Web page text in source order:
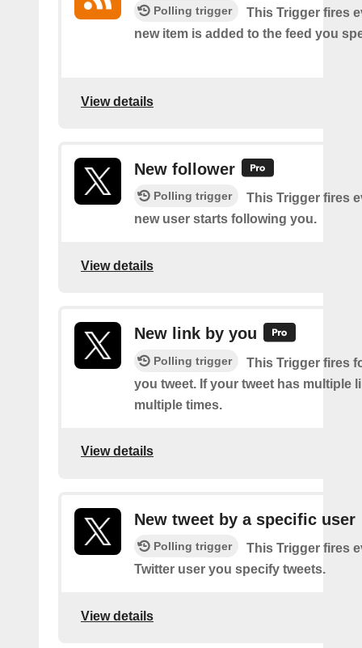
Polling trigger
This Trigger fires
new item is added to the feed you
View details
New follower
Polling trigger
This Trigger fires
new user starts following you.
View details
New link by you
Polling trigger
This Trigger fires
you tweet. If your tweet has multiple
multiple times.
View details
New tweet by a specific user
Polling trigger
This Trigger fires
Twitter user you specify tweets.
View details